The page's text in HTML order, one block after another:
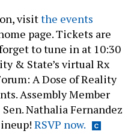
visitthe events
page. Tickets are
to tune in at 10:30
& State’s virtual Rx
A Dose of Reality
Assembly Member
Nathalia Fernandez
RSVP now.